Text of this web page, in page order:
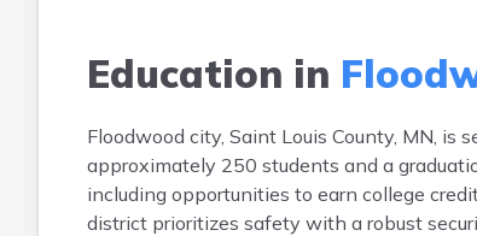
Education in
Floodwood city, Saint Louis County, MN,
approximately 250 students and a
including opportunities to earn college
district prioritizes safety with a robust